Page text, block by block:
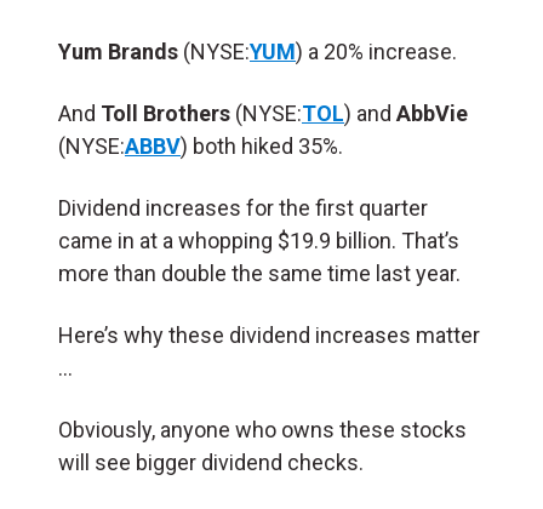
Yum Brands (NYSE:YUM) a 20% increase.
And Toll Brothers (NYSE:TOL) and AbbVie
(NYSE:ABBV) both hiked 35%.
Dividend increases for the first quarter
came in at a whopping $19.9 billion. That’s
more than double the same time last year.
Here’s why these dividend increases matter
…
Obviously, anyone who owns these stocks
will see bigger dividend checks.